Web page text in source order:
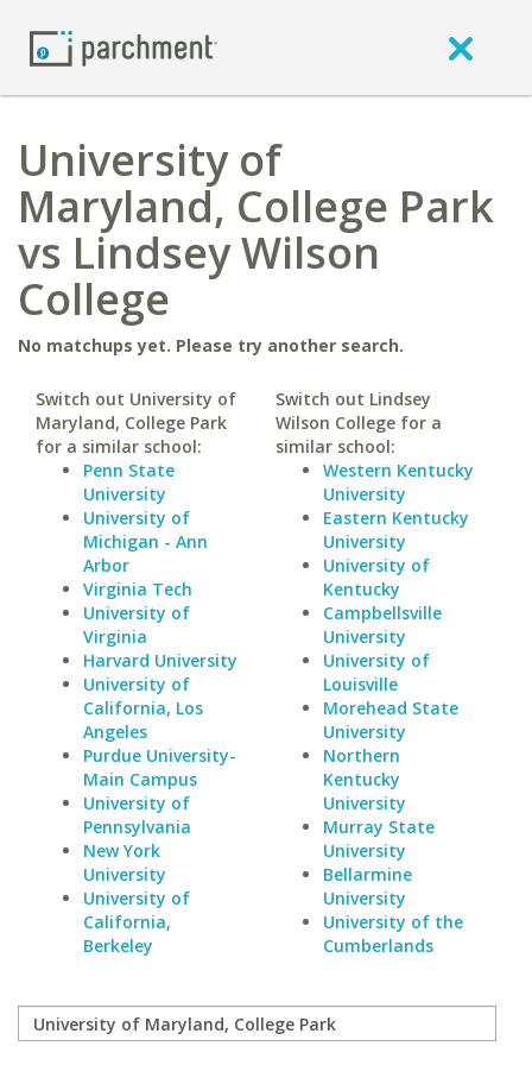
University of
Maryland, College Park
vs Lindsey Wilson
College
No matchups yet. Please try another search.
Switch out University of
Maryland, College Park
for a similar school:
Penn State
University
University of
Michigan - Ann
Arbor
Virginia Tech
University of
Virginia
Harvard University
University of
California, Los
Angeles
Purdue University-
Main Campus
University of
Pennsylvania
New York
University
University of
California,
Berkeley
Switch out Lindsey
Wilson College for a
similar school:
Western Kentucky
University
Eastern Kentucky
University
University of
Kentucky
Campbellsville
University
University of
Louisville
Morehead State
University
Northern
Kentucky
University
Murray State
University
Bellarmine
University
University of the
Cumberlands